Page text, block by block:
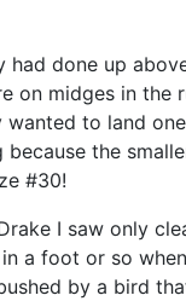
had done up
on midges in the
wanted to land
the
#30!
I saw only
a foot or so
by a bird